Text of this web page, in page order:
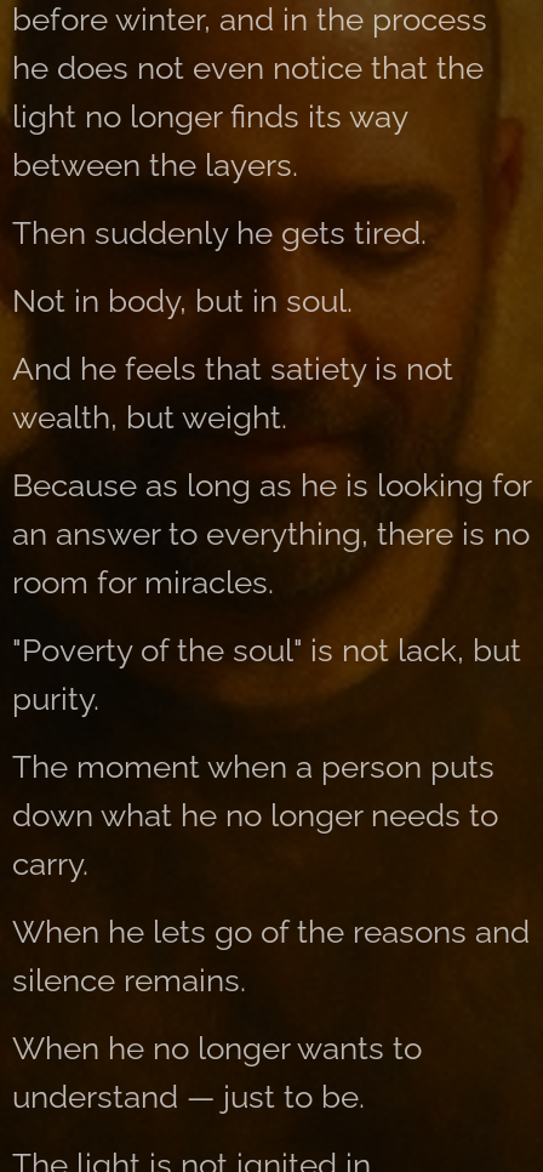
before winter, and in the process
he does not even notice that the
light no longer finds its way
between the layers.
Then suddenly he gets tired.
Not in body, but in soul.
And he feels that satiety is not
wealth, but weight.
Because as long as he is looking for
an answer to everything, there is no
room for miracles.
"Poverty of the soul" is not lack, but
purity.
The moment when a person puts
down what he no longer needs to
carry.
When he lets go of the reasons and
silence remains.
When he no longer wants to
understand — just to be.
The light is not ignited in